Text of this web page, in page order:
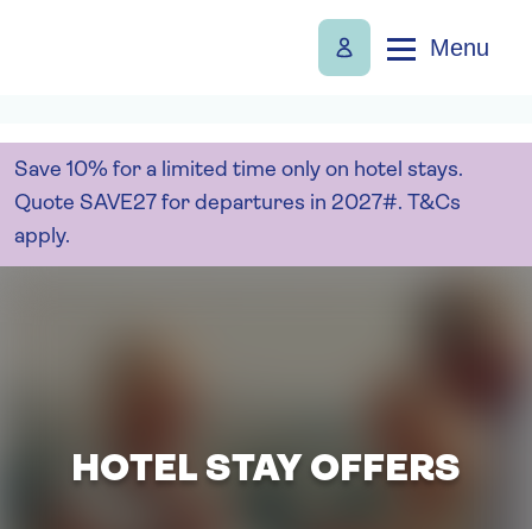
Menu
Save 10% for a limited time only on hotel stays.
Quote SAVE27 for departures in 2027#. T&Cs
apply.
HOTEL STAY OFFERS